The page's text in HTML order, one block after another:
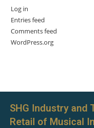
Log in
Entries feed
Comments feed
WordPress.org
SHG Industry and
Retail of Musical